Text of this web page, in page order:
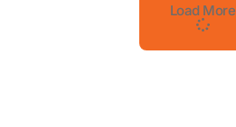
Load More